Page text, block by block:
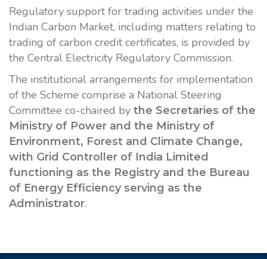
Regulatory support for trading activities under the
Indian Carbon Market, including matters relating to
trading of carbon credit certificates, is provided by
the Central Electricity Regulatory Commission.
The institutional arrangements for implementation
of the Scheme comprise a National Steering
Committee co-chaired by the Secretaries of the
Ministry of Power and the Ministry of
Environment, Forest and Climate Change,
with Grid Controller of India Limited
functioning as the Registry and the Bureau
of Energy Efficiency serving as the
Administrator.